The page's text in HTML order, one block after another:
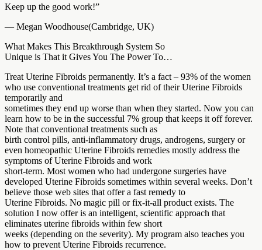
Keep up the good work!”
— Megan Woodhouse(Cambridge, UK)
What Makes This Breakthrough System So
Unique is That it Gives You The Power To…
Treat Uterine Fibroids permanently. It’s a fact – 93% of the women
who use conventional treatments get rid of their Uterine Fibroids
temporarily and
sometimes they end up worse than when they started. Now you can
learn how to be in the successful 7% group that keeps it off forever.
Note that conventional treatments such as
birth control pills, anti-inflammatory drugs, androgens, surgery or
even homeopathic Uterine Fibroids remedies mostly address the
symptoms of Uterine Fibroids and work
short-term. Most women who had undergone surgeries have
developed Uterine Fibroids sometimes within several weeks. Don’t
believe those web sites that offer a fast remedy to
Uterine Fibroids. No magic pill or fix-it-all product exists. The
solution I now offer is an intelligent, scientific approach that
eliminates uterine fibroids within few short
weeks (depending on the severity). My program also teaches you
how to prevent Uterine Fibroids recurrence.